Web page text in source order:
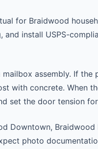
for Braidwood
install USPS-
assembly. If
with concrete. When
set the door tension
Downtown,
photo